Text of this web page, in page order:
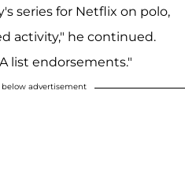
series for Netflix on polo,
activity," he continued.
list endorsements."
advertisement